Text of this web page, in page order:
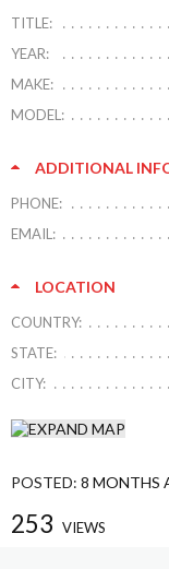
TITLE:
YEAR:
MAKE:
MODEL:
ADDITIONAL
PHONE:
EMAIL:
LOCATION
COUNTRY:
STATE:
CITY:
253 VIEWS
POSTED: 8 MONTHS